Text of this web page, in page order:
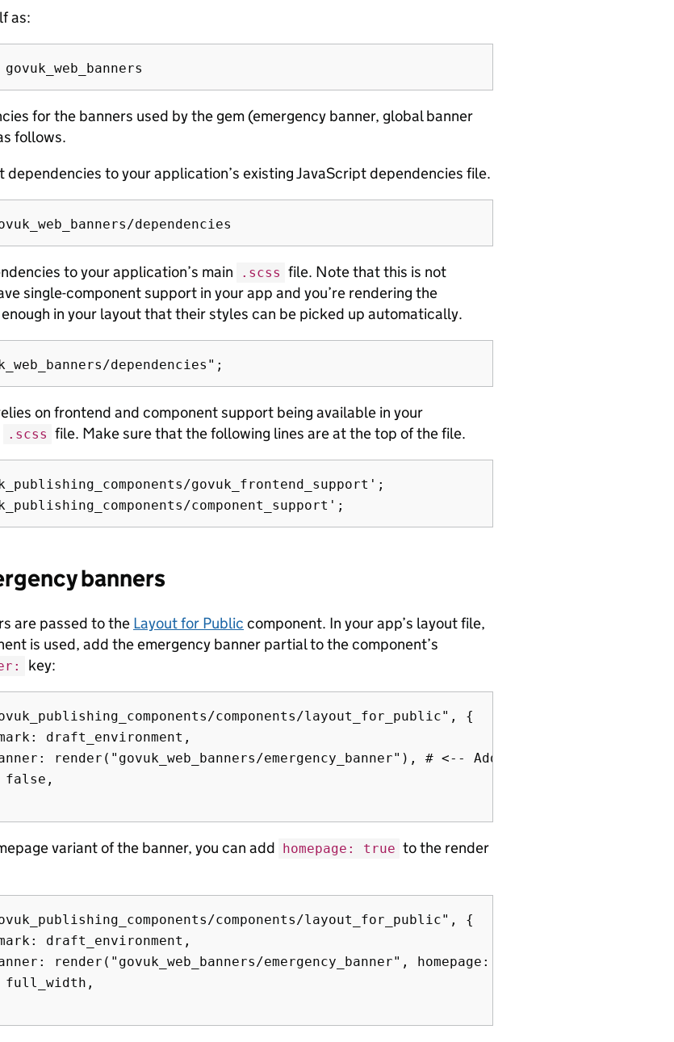
as:
for the banners used by the gem (emergency banner, global banner
follows.
dependencies to your application’s existing JavaScript dependencies file.
to your application’s main .scss file. Note that this is not
single-component support in your app and you’re rendering the
in your layout that their styles can be picked up automatically.
on frontend and component support being available in your
.scss file. Make sure that the following lines are at the top of the file.
govuk_frontend_support';
banners
are passed to the Layout for Public component. In your app’s layout file,
is used, add the emergency banner partial to the component’s
key:
components/layout_for_public", {
draft_environment,
render("govuk_web_banners/emergency_banner"), # <-- Add this line
variant of the banner, you can add homepage: true to the render
components/layout_for_public", {
draft_environment,
render("govuk_web_banners/emergency_banner", homepage: true), # <-- Add this